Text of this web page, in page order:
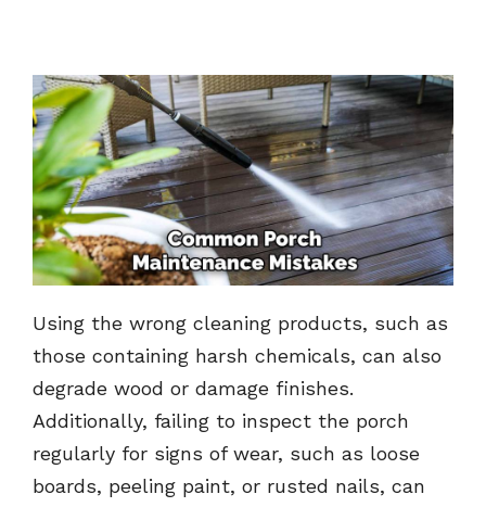
Using the wrong cleaning products, such as
those containing harsh chemicals, can also
degrade wood or damage finishes.
Additionally, failing to inspect the porch
regularly for signs of wear, such as loose
boards, peeling paint, or rusted nails, can